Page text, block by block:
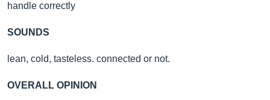
handle correctly
SOUNDS
lean, cold, tasteless. connected or not.
OVERALL OPINION